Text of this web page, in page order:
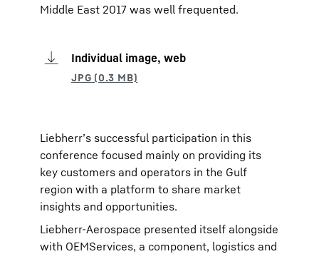
Middle East 2017 was well frequented.
Individual image, web
Liebherr’s successful participation in this
conference focused mainly on providing its
key customers and operators in the Gulf
region with a platform to share market
insights and opportunities.
Liebherr-Aerospace presented itself alongside
with OEMServices, a component, logistics and